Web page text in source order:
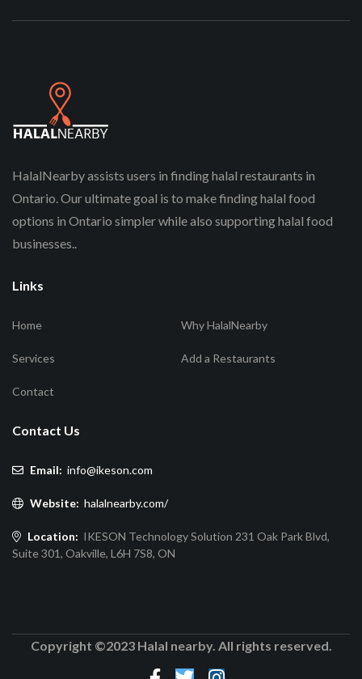
HalalNearby assists users in finding halal restaurants in
Ontario. Our ultimate goal is to make finding halal food
options in Ontario simpler while also supporting halal food
businesses..
Links
Home Why HalalNearby
Services Add a Restaurants
Contact
Contact Us
Email: info@ikeson.com
Website: halalnearby.com/
Location: IKESON Technology Solution 231 Oak Park Blvd,
Suite 301, Oakville, L6H 7S8, ON
Copyright ©2023 Halal nearby. All rights reserved.